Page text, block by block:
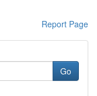
Report Page
Go